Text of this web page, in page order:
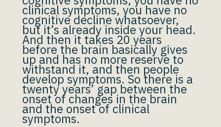
clinical symptoms, you have no
cognitive decline whatsoever,
but it’s already inside your head.
And then it takes 20 years
before the brain basically gives
up and has no more reserve to
withstand it, and then people
develop symptoms. So there is a
twenty years’ gap between the
onset of changes in the brain
and the onset of clinical
symptoms.